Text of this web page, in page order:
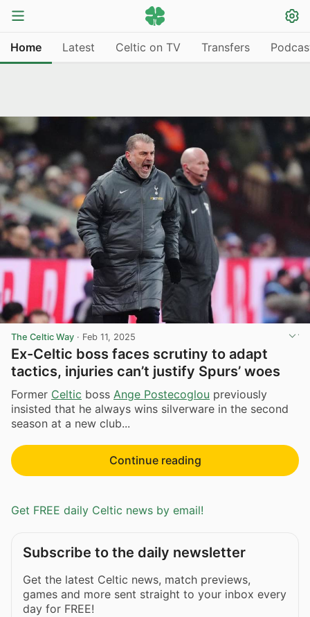
Home Latest Celtic on TV Transfers
The Celtic Way · Feb 11, 2025
Ex-Celtic boss faces scrutiny to adapt
tactics, injuries can’t justify Spurs’ woes
Former Celtic boss Ange Postecoglou previously
insisted that he always wins silverware in the second
season at a new club...
Continue reading
Get FREE daily Celtic news by email!
Subscribe to the daily newsletter
Get the latest Celtic news, match previews,
games and more sent straight to your inbox every
day for FREE!